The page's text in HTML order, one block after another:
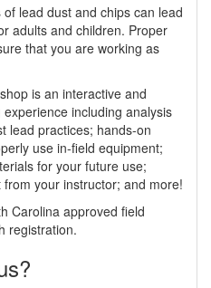
lead dust and chips can lead
adults and children. Proper
that you are working as
is an interactive and
including analysis
lead practices; hands-on
use in-field equipment;
for your future use;
your instructor; and more!
Carolina approved field
registration.